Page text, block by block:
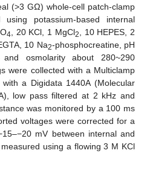
(>3 GΩ) whole-cell patch-clamp
potassium-based internal
4, 20 KCl, 1 MgCl2, 10 HEPES, 2
10 Na2-phosphocreatine, pH
osmolarity about 280~290
were collected with a Multiclamp
a Digidata 1440A (Molecular
low pass filtered at 2 kHz and
was monitored by a 100 ms
voltages were corrected for a
mV between internal and
using a flowing 3 M KCl